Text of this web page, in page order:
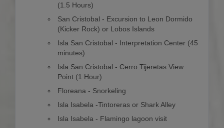
(1.5 Hours)
San Cristobal - Excursion to Leon Dormido
(Kicker Rock) or Lobos Islands
Isla San Cristobal - Interpretation Center (45
minutes)
Isla San Cristobal - Cerro Tijeretas View
Point (1 Hour)
Floreana - Snorkeling
Isla Isabela -Tintoreras or Shark Alley
Isla Isabela - Flamingo lagoon visit